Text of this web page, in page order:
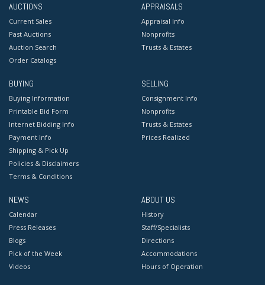
AUCTIONS
Current Sales
Past Auctions
Auction Search
Order Catalogs
APPRAISALS
Appraisal Info
Nonprofits
Trusts & Estates
BUYING
Buying Information
Printable Bid Form
Internet Bidding Info
Payment Info
Shipping & Pick Up
Policies & Disclaimers
Terms & Conditions
SELLING
Consignment Info
Nonprofits
Trusts & Estates
Prices Realized
NEWS
Calendar
Press Releases
Blogs
Pick of the Week
Videos
ABOUT US
History
Staff/Specialists
Directions
Accommodations
Hours of Operation